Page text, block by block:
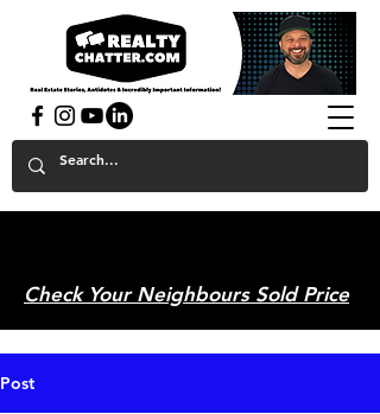
powered by GaryAMcGowan.com
Check Your Neighbours Sold Price
Post